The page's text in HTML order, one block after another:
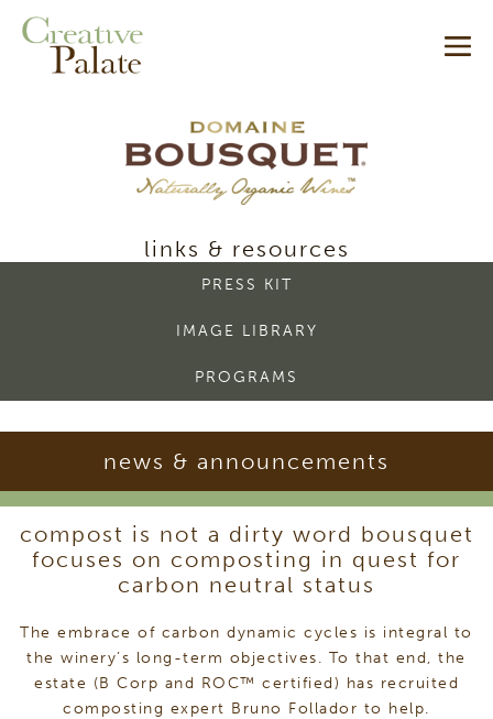
content
bousquet
room
links & resources
PRESS KIT
IMAGE LIBRARY
PROGRAMS
news & announcements
compost is not a dirty word bousquet
focuses on composting in quest for
carbon neutral status
The embrace of carbon dynamic cycles is integral to
the winery’s long-term objectives. To that end, the
estate (B Corp and ROC™ certified) has recruited
composting expert Bruno Follador to help.